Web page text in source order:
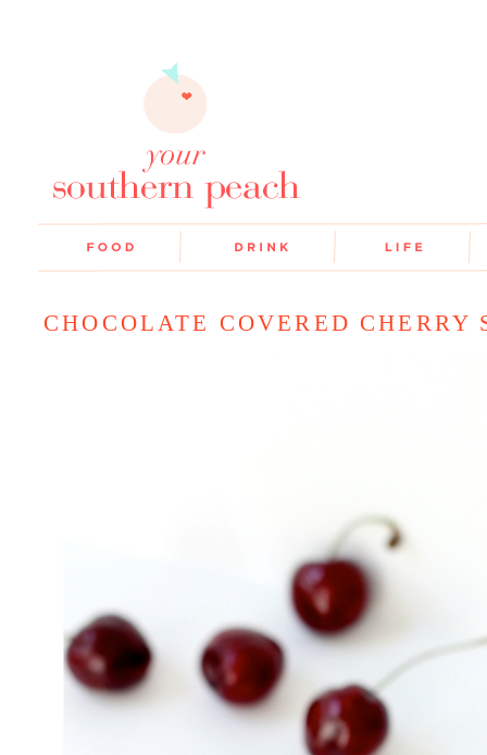
CHOCOLATE COVERED CHERRY